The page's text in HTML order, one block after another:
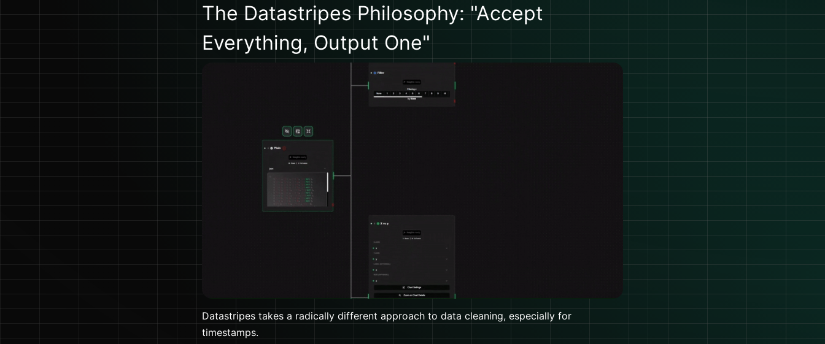
The Datastripes Philosophy: "Accept
Everything, Output One"
Datastripes takes a radically different approach to data cleaning, especially for
timestamps.